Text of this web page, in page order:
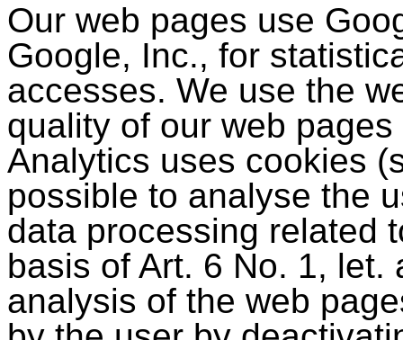
Our web pages use
Google, Inc., for
accesses. We use the
quality of our web
Analytics uses cookies
possible to analyse the
data processing related
basis of Art. 6 No. 1, let.
analysis of the web